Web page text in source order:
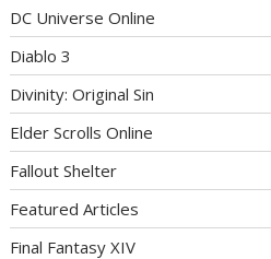
DC Universe Online
Diablo 3
Divinity: Original Sin
Elder Scrolls Online
Fallout Shelter
Featured Articles
Final Fantasy XIV